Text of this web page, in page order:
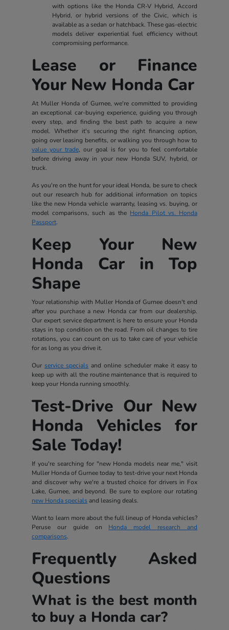
with options like the Honda CR-V Hybrid, Accord
Hybrid, or hybrid versions of the Civic, which is
available as a sedan or hatchback. These gas-electric
models deliver experiential fuel efficiency without
compromising performance.
Lease or Finance
Your New Honda Car
At Muller Honda of Gurnee, we're committed to providing
an exceptional car-buying experience, guiding you through
every step, and finding the best path to acquire a new
model. Whether it's securing the right financing option,
going over leasing benefits, or walking you through how to
value your trade, our goal is for you to feel comfortable
before driving away in your new Honda SUV, hybrid, or
truck.
As you're on the hunt for your ideal Honda, be sure to check
out our research hub for additional information on topics
like the new Honda vehicle warranty, leasing vs. buying, or
model comparisons, such as the Honda Pilot vs. Honda
Passport.
Keep Your New
Honda Car in Top
Shape
Your relationship with Muller Honda of Gurnee doesn't end
after you purchase a new Honda car from our dealership.
Our expert service department is here to ensure your Honda
stays in top condition on the road. From oil changes to tire
rotations, you can count on us to take care of your vehicle
for as long as you drive it.
Ourservice specials and online scheduler make it easy to
keep up with all the routine maintenance that is required to
keep your Honda running smoothly.
Test-Drive Our New
Honda Vehicles for
Sale Today!
If you're searching for "new Honda models near me," visit
Muller Honda of Gurnee today to test-drive your next Honda
and discover why we're a trusted choice for drivers in Fox
Lake, Gurnee, and beyond. Be sure to explore our rotating
new Honda specials and leasing deals.
Want to learn more about the full lineup of Honda vehicles?
Peruse our guide on Honda model research and
comparisons.
Frequently Asked
Questions
What is the best month
to buy a Honda car?